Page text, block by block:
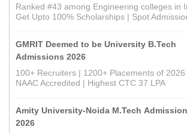
Ranked #43 among Engineering colleges in
Get Upto 100% Scholarships | Spot
GMRIT Deemed to be University B.Tech
Admissions 2026
100+ Recruiters | 1200+ Placements of 2026
NAAC Accredited | Highest CTC 37 LPA
Amity University-Noida M.Tech
2026